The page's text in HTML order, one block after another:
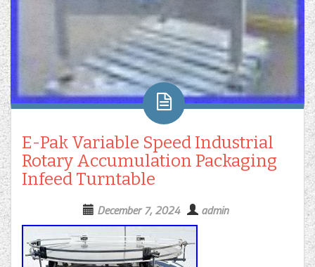
E-Pak Variable Speed Industrial
Rotary Accumulation Packaging
Infeed Turntable
December 7, 2024 admin